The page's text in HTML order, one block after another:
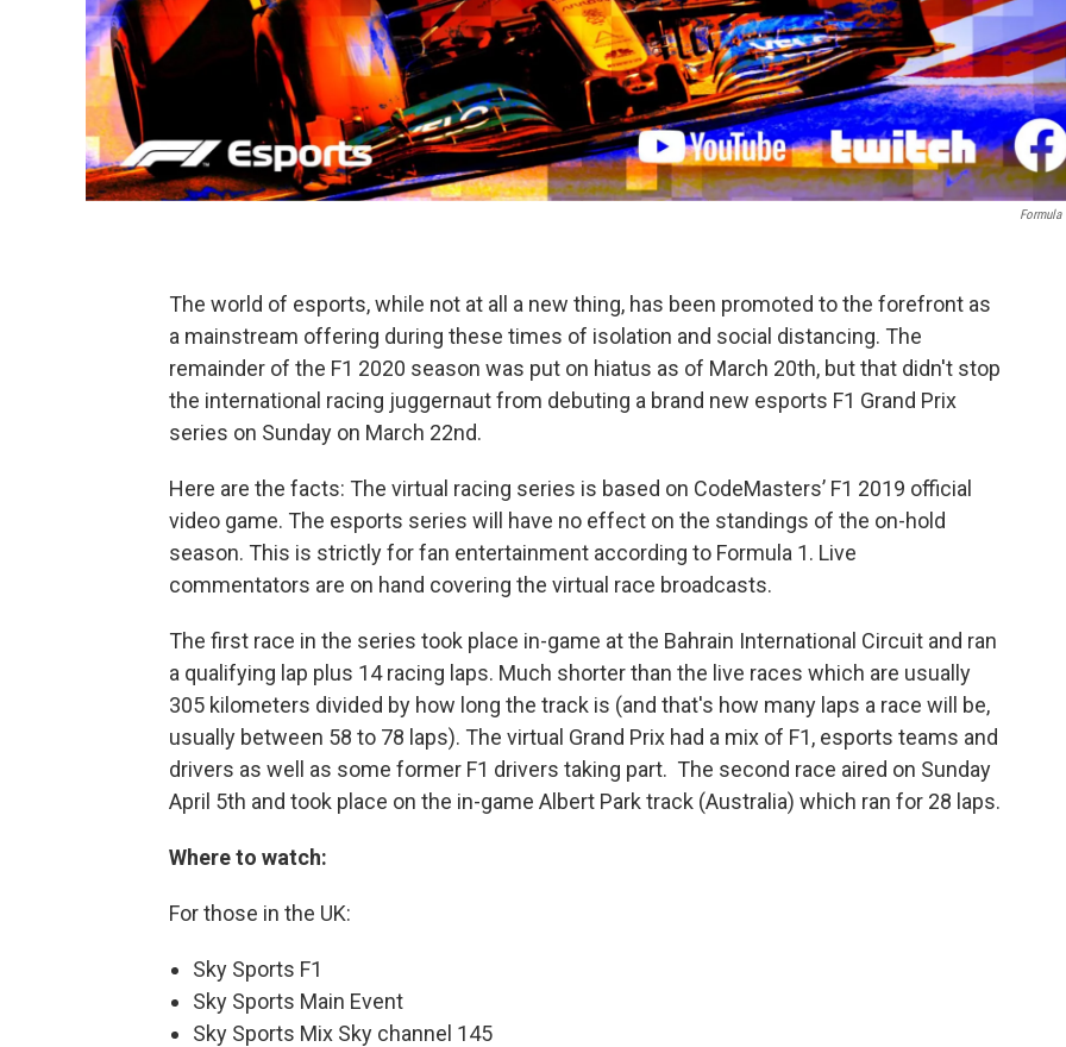
Formula
The world of esports, while not at all a new thing, has been promoted to the forefront as
a mainstream offering during these times of isolation and social distancing. The
remainder of the F1 2020 season was put on hiatus as of March 20th, but that didn't stop
the international racing juggernaut from debuting a brand new esports F1 Grand Prix
series on Sunday on March 22nd.
Here are the facts: The virtual racing series is based on CodeMasters’ F1 2019 official
video game. The esports series will have no effect on the standings of the on-hold
season. This is strictly for fan entertainment according to Formula 1. Live
commentators are on hand covering the virtual race broadcasts.
The first race in the series took place in-game at the Bahrain International Circuit and ran
a qualifying lap plus 14 racing laps. Much shorter than the live races which are usually
305 kilometers divided by how long the track is (and that's how many laps a race will be,
usually between 58 to 78 laps). The virtual Grand Prix had a mix of F1, esports teams and
drivers as well as some former F1 drivers taking part. The second race aired on Sunday
April 5th and took place on the in-game Albert Park track (Australia) which ran for 28 laps.
Where to watch:
For those in the UK:
Sky Sports F1
Sky Sports Main Event
Sky Sports Mix Sky channel 145